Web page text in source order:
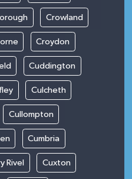
Crowland
Croydon
Cuddington
Culcheth
Cullompton
Cumbria
Rivel Cuxton